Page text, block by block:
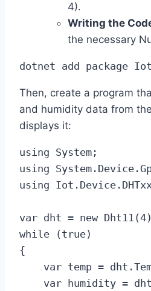
4).
Writing the
the necessary
dotnet add package
Then, create a program
and humidity data from
displays it:
using System;
using
using
var dht = new
while (true)
{
var temp =
var humidity =